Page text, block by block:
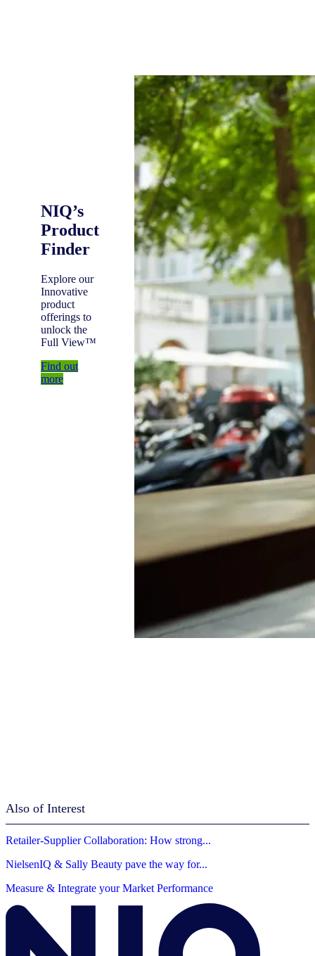
NIQ’s
Product
Finder
Explore our
Innovative
product
offerings to
unlock the
Full View™
Find out
more
Also of Interest
Retailer-Supplier Collaboration: How strong...
NielsenIQ & Sally Beauty pave the way for...
Measure & Integrate your Market Performance